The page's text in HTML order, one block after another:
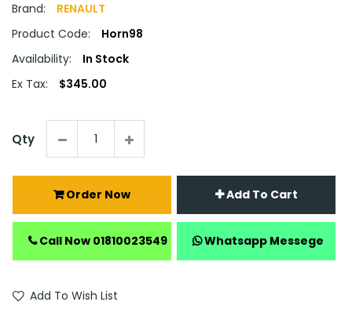
Brand:
RENAULT
Product Code:
Horn98
Availability:
In Stock
Ex Tax:
$345.00
Qty
Order Now Add To Cart
Call Now 01810023549 Whatsapp Messege
Add To Wish List